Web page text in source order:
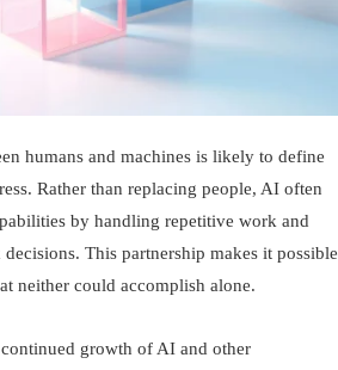
humans and machines is likely to define
Rather than replacing people, AI often
by handling repetitive work and
This partnership makes it possible
neither could accomplish alone.
growth of AI and other